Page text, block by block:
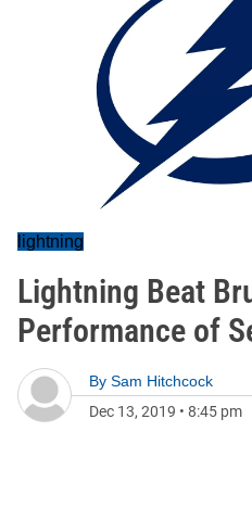
lightning
Lightning Beat
Performance of
By Sam Hitchcock
Dec 13, 2019 • 8:45 pm